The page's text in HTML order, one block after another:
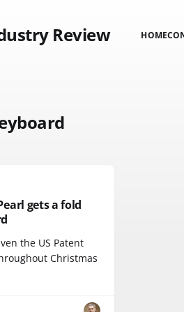
Review HOME
gets a fold
the US Patent
Christmas